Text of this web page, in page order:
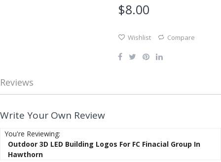
$8.00
Wishlist Compare
Reviews
Write Your Own Review
You're Reviewing:
Outdoor 3D LED Building Logos For FC Finacial Group In
Hawthorn